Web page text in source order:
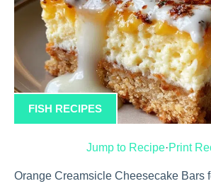
FISH RECIPES
Jump to Recipe·Print
Orange Creamsicle Cheesecake Bars